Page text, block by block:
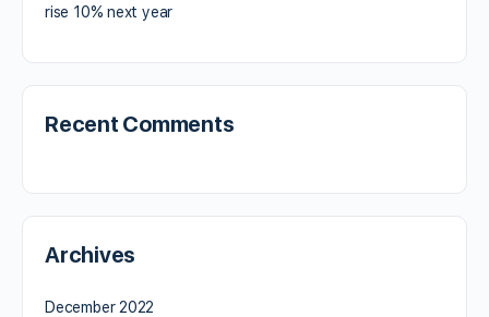
rise 10% next year
Recent Comments
Archives
December 2022